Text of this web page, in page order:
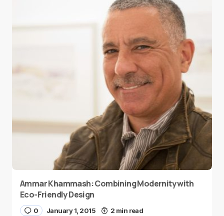
Ammar Khammash: Combining Modernity with
Eco-Friendly Design
0 January 1, 2015 2 min read